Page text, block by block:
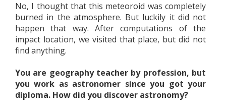
No, I thought that this meteoroid was completely
burned in the atmosphere. But luckily it did not
happen that way. After computations of the
impact location, we visited that place, but did not
find anything.
You are geography teacher by profession, but
you work as astronomer since you got your
diploma. How did you discover astronomy?